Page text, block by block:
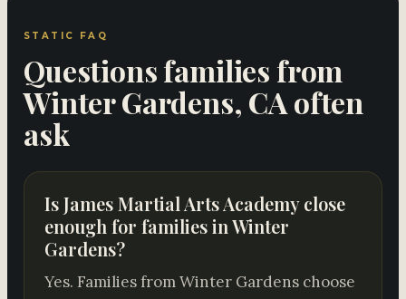
STATIC FAQ
Questions families from
Winter Gardens, CA often
ask
Is James Martial Arts Academy close
enough for families in Winter
Gardens?
Yes. Families from Winter Gardens choose